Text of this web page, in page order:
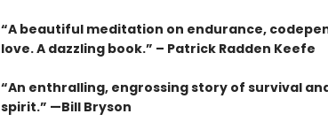
“A beautiful meditation on endurance,
love. A dazzling book.” – Patrick Radden Keefe
“An enthralling, engrossing story of survival
spirit.” —Bill Bryson